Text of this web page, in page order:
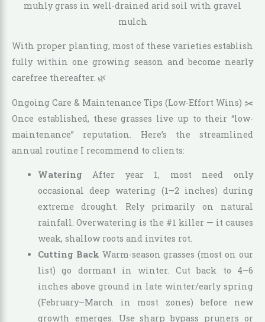
With proper planting, most of these varieties establish
fully within one growing season and become nearly
carefree thereafter. 🌿
Ongoing Care & Maintenance Tips (Low-Effort Wins) ✂️
Once established, these grasses live up to their “low-
maintenance” reputation. Here’s the streamlined
annual routine I recommend to clients:
Watering After year 1, most need only
occasional deep watering (1–2 inches) during
extreme drought. Rely primarily on natural
rainfall. Overwatering is the #1 killer — it causes
weak, shallow roots and invites rot.
Cutting Back Warm-season grasses (most on our
list) go dormant in winter. Cut back to 4–6
inches above ground in late winter/early spring
(February–March in most zones) before new
growth emerges. Use sharp bypass pruners or